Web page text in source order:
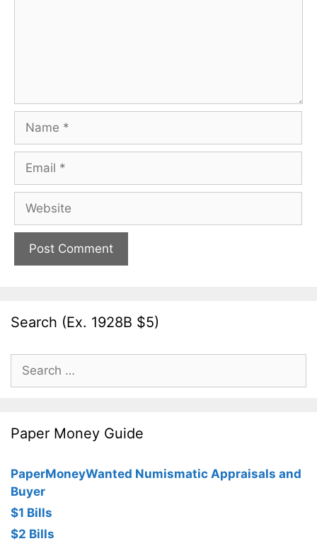
Name
Email
Website
Search (Ex. 1928B $5)
Search
for:
Paper Money Guide
PaperMoneyWanted Numismatic Appraisals and
Buyer
$1 Bills
$2 Bills